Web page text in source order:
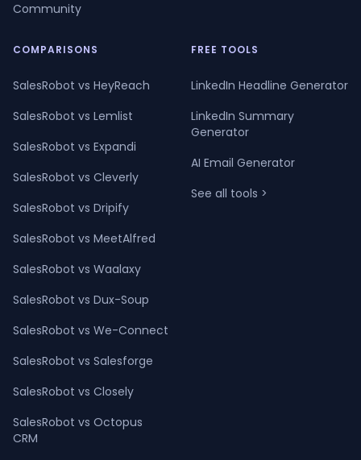
Community
COMPARISONS
SalesRobot vs HeyReach
SalesRobot vs Lemlist
SalesRobot vs Expandi
SalesRobot vs Cleverly
SalesRobot vs Dripify
SalesRobot vs MeetAlfred
SalesRobot vs Waalaxy
SalesRobot vs Dux-Soup
SalesRobot vs We-Connect
SalesRobot vs Salesforge
SalesRobot vs Closely
SalesRobot vs Octopus
CRM
FREE TOOLS
LinkedIn Headline Generator
LinkedIn Summary
Generator
AI Email Generator
See all tools >